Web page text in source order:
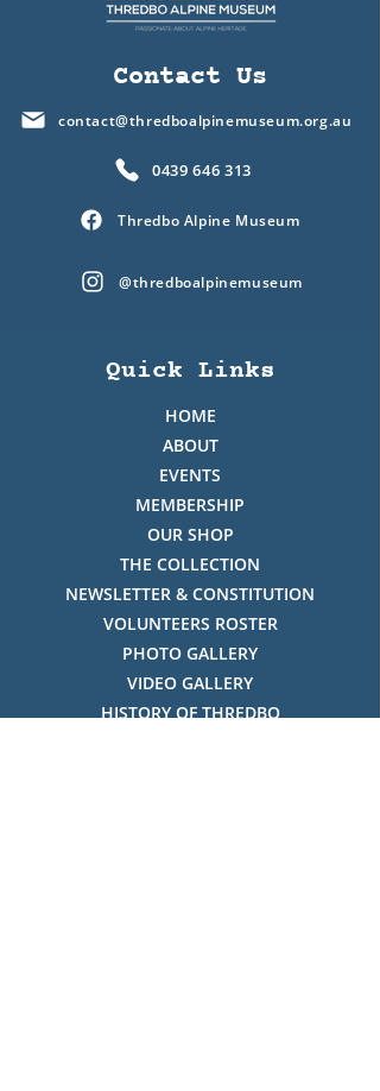
Contact Us
contact@thredboalpinemuseum.org.au
0439 646 313
Thredbo Alpine Museum
@thredboalpinemuseum
Quick Links
HOME
ABOUT
EVENTS
MEMBERSHIP
OUR SHOP
THE COLLECTION
NEWSLETTER & CONSTITUTION
VOLUNTEERS ROSTER
PHOTO GALLERY
VIDEO GALLERY
HISTORY OF THREDBO